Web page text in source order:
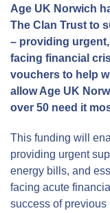
Age UK Norwich
The Clan Trust to
– providing
facing financial
vouchers to help
allow Age UK
over 50 need it
This funding will
providing urgent
energy bills, and
facing acute
success of previous